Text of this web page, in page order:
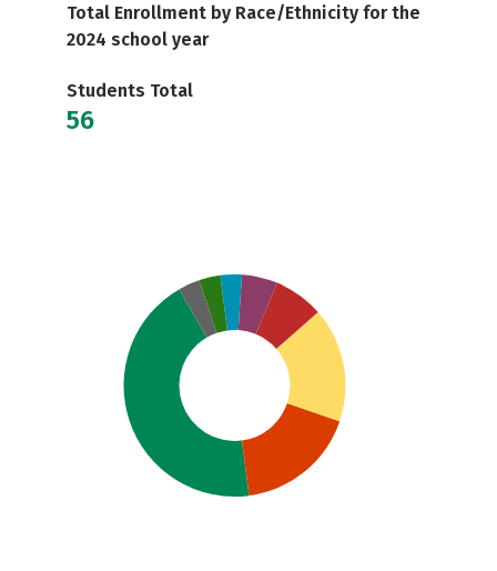
Total Enrollment by Race/Ethnicity for the
2024 school year
Students Total
56